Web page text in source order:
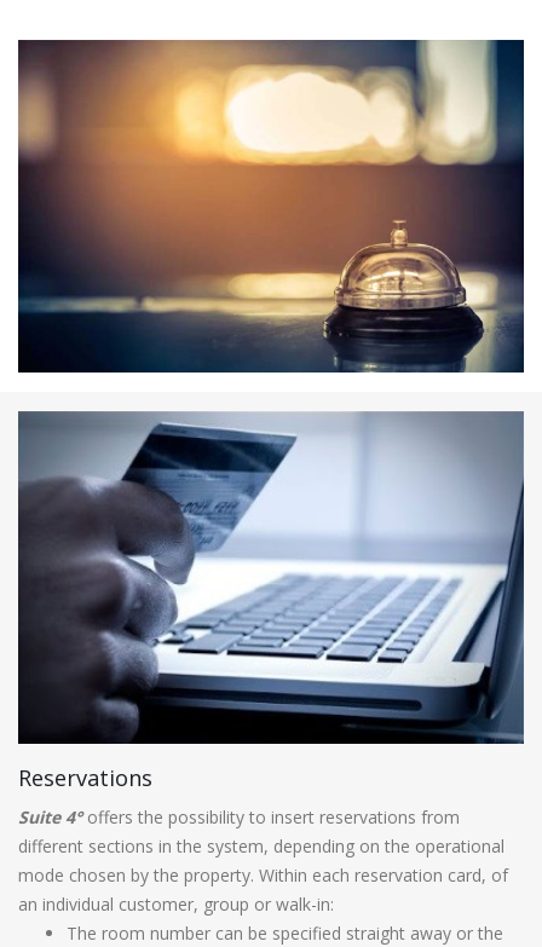
Reservations
Suite 4°offers the possibility to insert reservations from
different sections in the system, depending on the operational
mode chosen by the property. Within each reservation card, of
an individual customer, group or walk-in:
The room number can be specified straight away or the